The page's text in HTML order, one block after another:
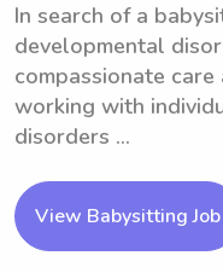
In search of a
developmental
compassionate
working with
disorders ...
View Babysitting Job